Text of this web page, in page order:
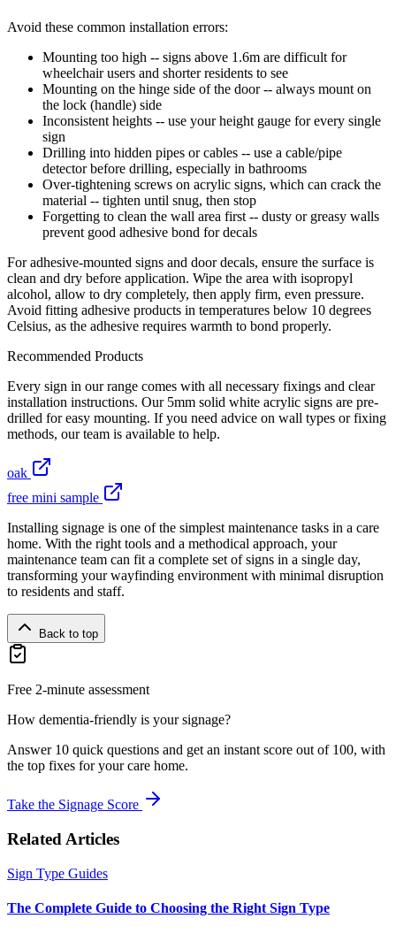
Avoid these common installation errors:
Mounting too high -- signs above 1.6m are difficult for
wheelchair users and shorter residents to see
Mounting on the hinge side of the door -- always mount on
the lock (handle) side
Inconsistent heights -- use your height gauge for every single
sign
Drilling into hidden pipes or cables -- use a cable/pipe
detector before drilling, especially in bathrooms
Over-tightening screws on acrylic signs, which can crack the
material -- tighten until snug, then stop
Forgetting to clean the wall area first -- dusty or greasy walls
prevent good adhesive bond for decals
For adhesive-mounted signs and door decals, ensure the surface is
clean and dry before application. Wipe the area with isopropyl
alcohol, allow to dry completely, then apply firm, even pressure.
Avoid fitting adhesive products in temperatures below 10 degrees
Celsius, as the adhesive requires warmth to bond properly.
Recommended Products
Every sign in our range comes with all necessary fixings and clear
installation instructions. Our 5mm solid white acrylic signs are pre-
drilled for easy mounting. If you need advice on wall types or fixing
methods, our team is available to help.
oak
free mini sample
Installing signage is one of the simplest maintenance tasks in a care
home. With the right tools and a methodical approach, your
maintenance team can fit a complete set of signs in a single day,
transforming your wayfinding environment with minimal disruption
to residents and staff.
Back to top
Free 2-minute assessment
How dementia-friendly is your signage?
Answer 10 quick questions and get an instant score out of 100, with
the top fixes for your care home.
Take the Signage Score
Related Articles
Sign Type Guides
The Complete Guide to Choosing the Right Sign Type